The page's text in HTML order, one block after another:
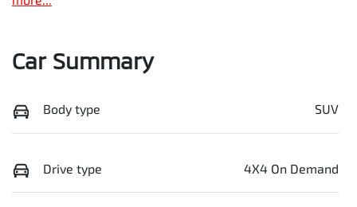
Car Summary
Body type SUV
Drive type 4X4 On Demand